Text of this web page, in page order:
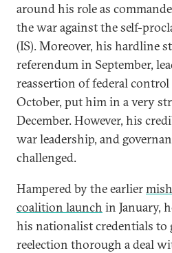
around his role as
the war against the self-
(IS). Moreover, his hardline
referendum in September,
reassertion of federal
October, put him in a very
December. However, his
war leadership, and
challenged.
Hampered by the earlier
coalition launch in January,
his nationalist credentials to
reelection thorough a deal